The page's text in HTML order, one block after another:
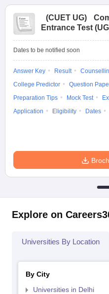
Question PaperAP PGCET
Examination FormIGNOU
Universities in Gujarat
Sample Papers
(CUET UG)
Entrance Test
Dates to be notified soon
Answer Key Result
College Predictor
Question
Preparation Tips
Mock Test
Application
Eligibility Dates
Explore on
Universities By Location
By City
Universities in Delhi